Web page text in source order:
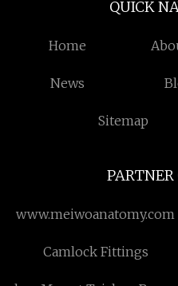
QUICK
Home
News
Sitemap
www.meiwoanatomy.com
Camlock Fittings